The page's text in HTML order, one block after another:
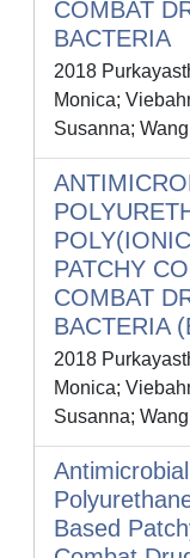
COMBAT
BACTERIA
2018
Monica;
Susanna;
PATCHY
COMBAT
BACTERIA
2018
Monica;
Susanna;
Based